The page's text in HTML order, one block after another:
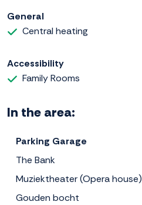
General
Central heating
Accessibility
Family Rooms
In the area:
Parking Garage
The Bank
Muziektheater (Opera house)
Gouden bocht